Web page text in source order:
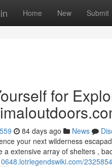
Home New Submit
for
84 days ago News
your next wilderness
a extensive array of shelters ,